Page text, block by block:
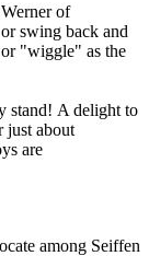
of
swing back and
"wiggle" as the
stand! A delight to
just about
are
among Seiffen